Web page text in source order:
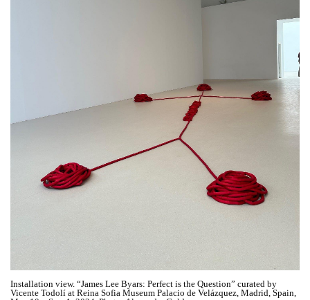
Installation view. “James Lee Byars: Perfect is the Question” curated by
Vicente Todolí at Reina Sofia Museum Palacio de Velázquez, Madrid, Spain,